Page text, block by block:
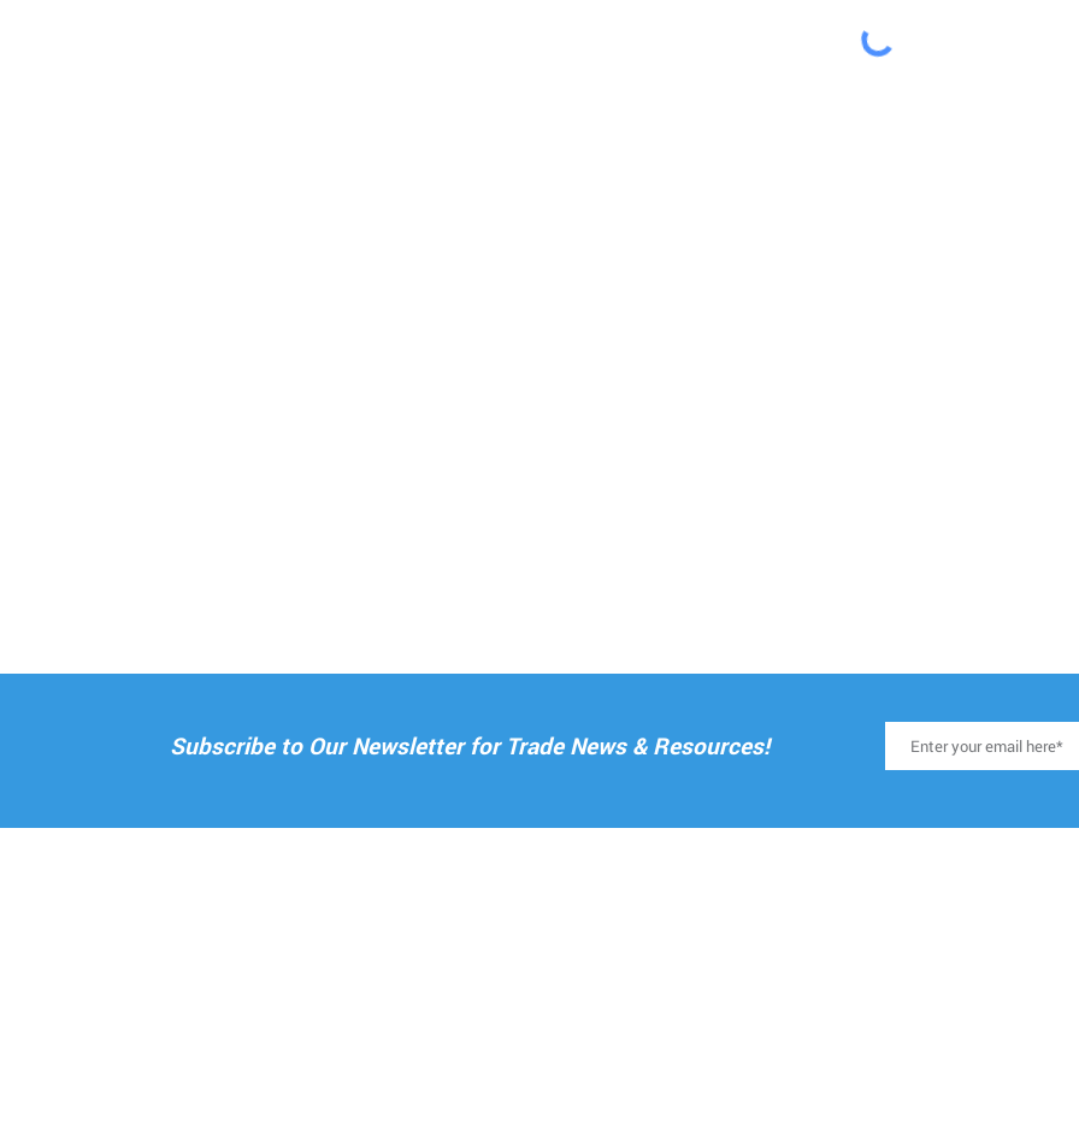
Subscribe to Our Newsletter for Trade News & Resources!